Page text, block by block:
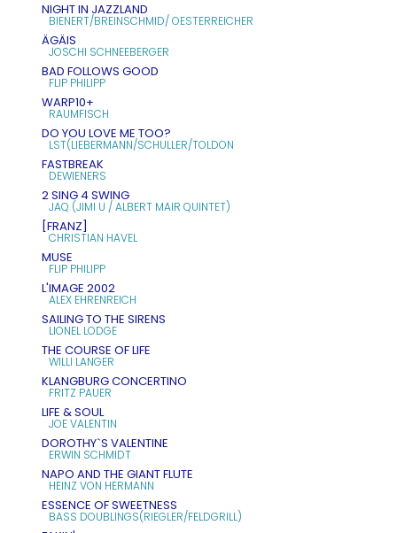
NIGHT IN JAZZLAND
BIENERT/BREINSCHMID/ OESTERREICHER
ÄGÄIS
JOSCHI SCHNEEBERGER
BAD FOLLOWS GOOD
FLIP PHILIPP
WARP10+
RAUMFISCH
DO YOU LOVE ME TOO?
LST(LIEBERMANN/SCHULLER/TOLDON
FASTBREAK
DEWIENERS
2 SING 4 SWING
JAQ (JIMI U / ALBERT MAIR QUINTET)
[FRANZ]
CHRISTIAN HAVEL
MUSE
FLIP PHILIPP
L'IMAGE 2002
ALEX EHRENREICH
SAILING TO THE SIRENS
LIONEL LODGE
THE COURSE OF LIFE
WILLI LANGER
KLANGBURG CONCERTINO
FRITZ PAUER
LIFE & SOUL
JOE VALENTIN
DOROTHY`S VALENTINE
ERWIN SCHMIDT
NAPO AND THE GIANT FLUTE
HEINZ VON HERMANN
ESSENCE OF SWEETNESS
BASS DOUBLINGS(RIEGLER/FELDGRILL)